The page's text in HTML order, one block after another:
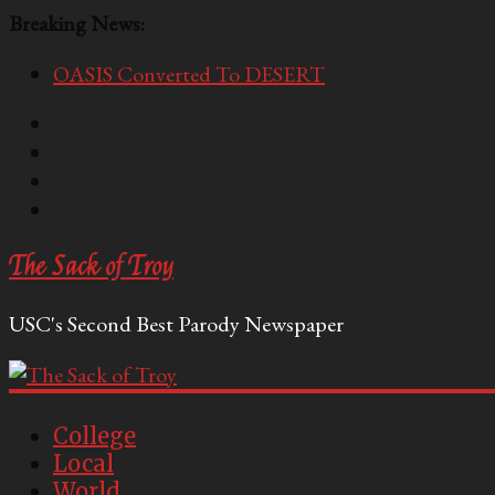
Breaking News:
OASIS Converted To DESERT
The Sack of Troy
USC's Second Best Parody Newspaper
College
Local